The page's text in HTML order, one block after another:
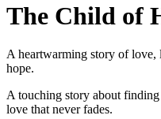
The Child of
A heartwarming story of love,
hope.
A touching story about
love that never fades.